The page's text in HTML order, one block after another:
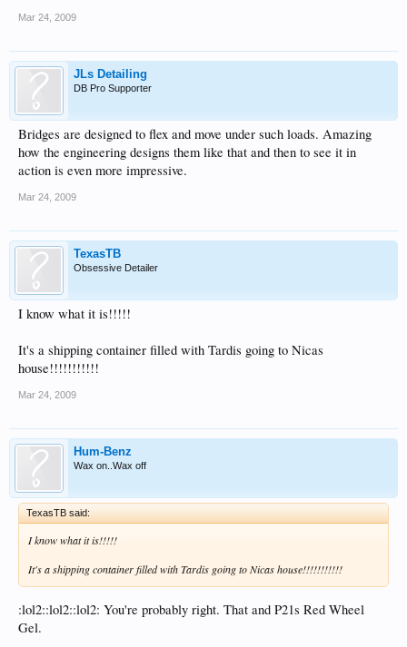
Mar 24, 2009
JLs Detailing
DB Pro Supporter
Bridges are designed to flex and move under such loads. Amazing
how the engineering designs them like that and then to see it in
action is even more impressive.
Mar 24, 2009
TexasTB
Obsessive Detailer
I know what it is!!!!!
It's a shipping container filled with Tardis going to Nicas
house!!!!!!!!!!!
Mar 24, 2009
Hum-Benz
Wax on..Wax off
TexasTB said:
I know what it is!!!!!
It's a shipping container filled with Tardis going to Nicas house!!!!!!!!!!!
:lol2::lol2::lol2: You're probably right. That and P21s Red Wheel
Gel.